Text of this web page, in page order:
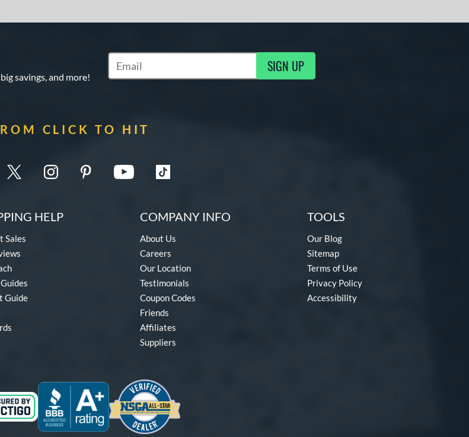
savings, and more!
Subscribe to Marketing Updates SIGN UP
CLICK TO HIT
HELP
Sales
Guide
COMPANY INFO
About Us
Careers
Our Location
Testimonials
Coupon Codes
Friends
Affiliates
Suppliers
TOOLS
Our Blog
Sitemap
Terms of Use
Privacy Policy
Accessibility